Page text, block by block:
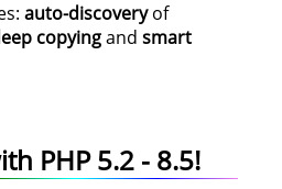
auto-discoveryof
copyingand smart
PHP 5.2 - 8.5!